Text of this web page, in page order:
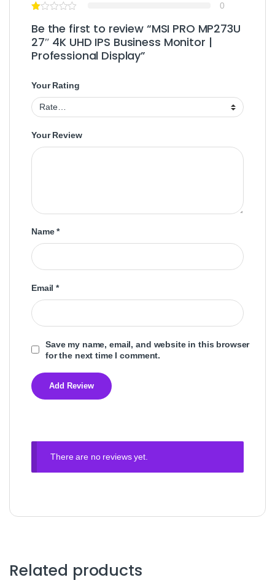
0
Be the first to review “MSI PRO MP273U
27″ 4K UHD IPS Business Monitor |
Professional Display”
Your Rating
Your Review
Name*
Email*
Save my name, email, and website in this browser
for the next time I comment.
There are no reviews yet.
Related products